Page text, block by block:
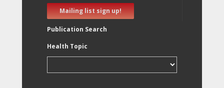
Mailing list sign up!
Publication Search
Health Topic